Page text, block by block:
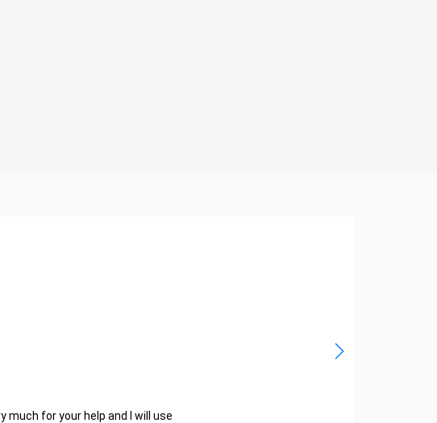
much for your help and I will use